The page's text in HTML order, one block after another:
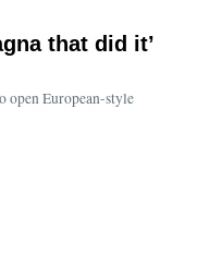
that did it’
open European-style